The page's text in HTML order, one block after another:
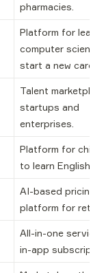
pharmacies.
Platform for
computer science
start a new career.
Talent
startups and
enterprises.
Platform for
to learn English
AI-based pricing
platform for
All-in-one service
in-app